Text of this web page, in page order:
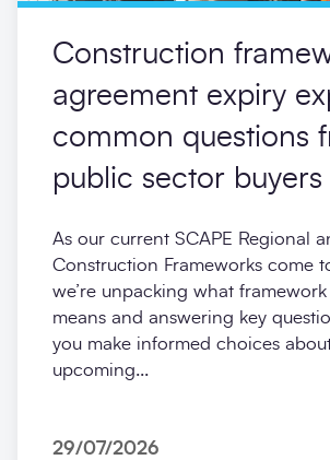
Construction
agreement expiry
common questions
public sector buyers
As our current SCAPE Regional
Construction Frameworks come
we’re unpacking what
means and answering key
you make informed choices
upcoming...
29/07/2026